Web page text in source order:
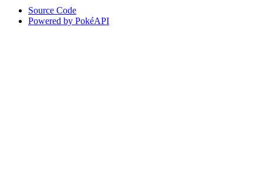
Source Code
Powered by PokéAPI